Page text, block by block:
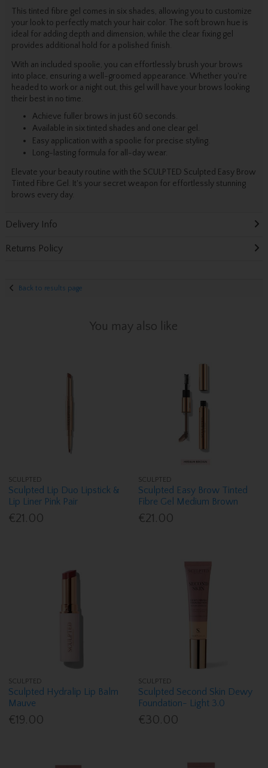
This tinted fibre gel comes in six shades, allowing you to customize
your look to perfectly match your hair color. The soft brown hue is
ideal for adding depth and dimension, while the clear fixing gel
provides additional hold for a polished finish.
With an included spoolie, you can effortlessly brush your brows
into place, ensuring a well-groomed appearance. Whether you're
headed to work or a night out, this gel will have your brows looking
their best in no time.
Achieve fuller brows in just 60 seconds.
Available in six tinted shades and one clear gel.
Easy application with a spoolie for precise styling.
Long-lasting formula for all-day wear.
Elevate your beauty routine with the SCULPTED Sculpted Easy Brow
Tinted Fibre Gel. It's your secret weapon for effortlessly stunning
brows every day.
Delivery Info
Returns Policy
Back to results page
You may also like
SCULPTED
Sculpted Lip Duo Lipstick &
Lip Liner Pink Pair
€21.00
SCULPTED
Sculpted Easy Brow Tinted
Fibre Gel Medium Brown
€21.00
SCULPTED
Sculpted Hydralip Lip Balm
Mauve
€19.00
SCULPTED
Sculpted Second Skin Dewy
Foundation- Light 3.0
€30.00